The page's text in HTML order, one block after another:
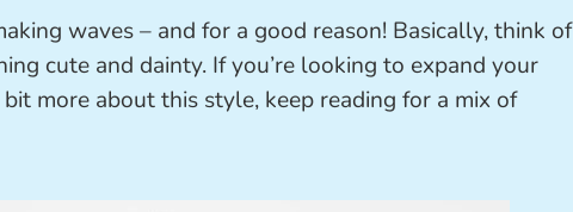
waves – and for a good reason! Basically, think of
cute and dainty. If you’re looking to expand your
more about this style, keep reading for a mix of